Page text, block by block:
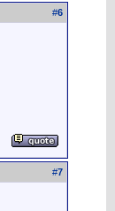
#6
#7